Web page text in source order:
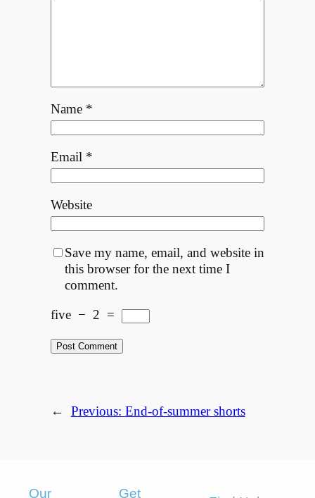
Name *
Email *
Website
Save my name, email, and website in
this browser for the next time I
comment.
five − 2 =
← Previous: End-of-summer shorts
Our Get